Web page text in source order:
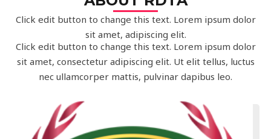
Click edit button to change this text. Lorem ipsum dolor
sit amet, adipiscing elit.
Click edit button to change this text. Lorem ipsum dolor
sit amet, consectetur adipiscing elit. Ut elit tellus, luctus
nec ullamcorper mattis, pulvinar dapibus leo.